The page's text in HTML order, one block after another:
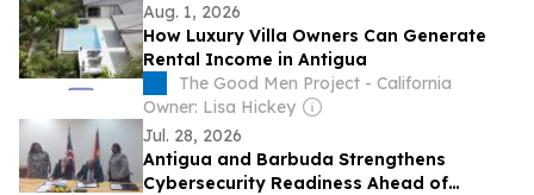
Aug. 1, 2026
How Luxury Villa Owners Can Generate
Rental Income in Antigua
The Good Men Project - California
Owner: Lisa Hickey
Jul. 28, 2026
Antigua and Barbuda Strengthens
Cybersecurity Readiness Ahead of